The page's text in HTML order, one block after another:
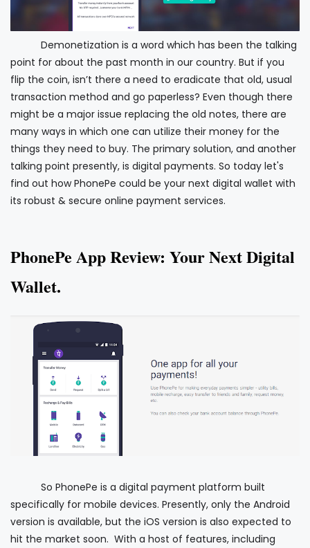
Demonetization is a word which has been the talking
point for about the past month in our country. But if you
flip the coin, isn’t there a need to eradicate that old, usual
transaction method and go paperless? Even though there
might be a major issue replacing the old notes, there are
many ways in which one can utilize their money for the
things they need to buy. The primary solution, and another
talking point presently, is digital payments. So today let's
find out how PhonePe could be your next digital wallet with
its robust & secure online payment services.
PhonePe App Review: Your Next Digital
Wallet.
So PhonePe is a digital payment platform built
specifically for mobile devices. Presently, only the Android
version is available, but the iOS version is also expected to
hit the market soon. With a host of features, including